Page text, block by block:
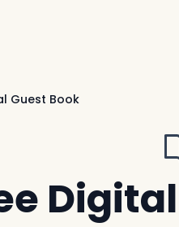
Guest Book